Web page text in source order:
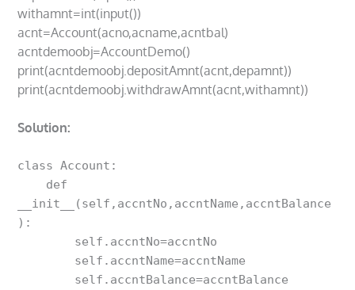
withamnt=int(input())
acnt=Account(acno,acname,acntbal)
acntdemoobj=AccountDemo()
print(acntdemoobj.depositAmnt(acnt,depamnt))
print(acntdemoobj.withdrawAmnt(acnt,withamnt))
Solution:
class Account:
__init__(self,accntNo,accntName,accntBalance
):